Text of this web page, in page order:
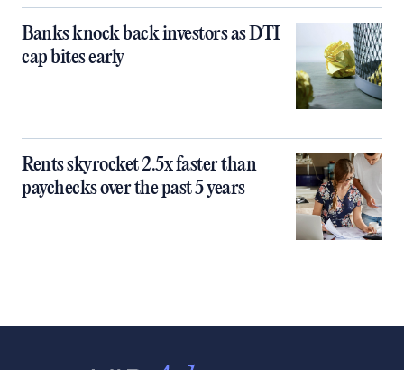
Banks knock back investors as DTI
cap bites early
Rents skyrocket 2.5x faster than
paychecks over the past 5 years